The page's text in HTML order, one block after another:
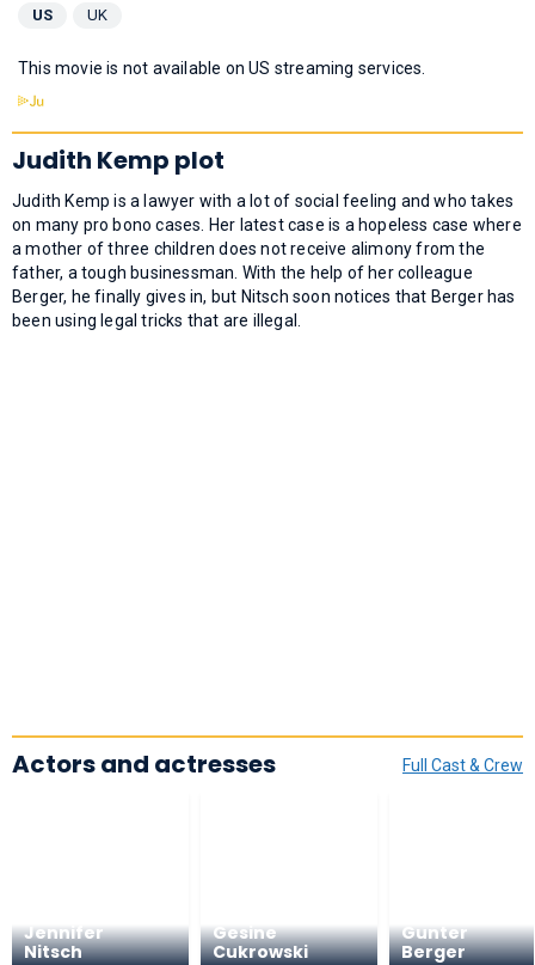
US UK
This movie is not available on US streaming services.
Judith Kemp plot
Judith Kemp is a lawyer with a lot of social feeling and who takes
on many pro bono cases. Her latest case is a hopeless case where
a mother of three children does not receive alimony from the
father, a tough businessman. With the help of her colleague
Berger, he finally gives in, but Nitsch soon notices that Berger has
been using legal tricks that are illegal.
Full Cast & Crew
Actors and actresses
Jennifer
Nitsch
Gesine
Cukrowski
Gunter
Berger